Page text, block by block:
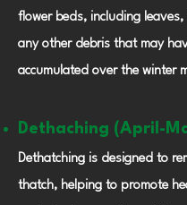
flower beds, including
any other debris that may
accumulated over the winter
Dethaching (April-
Dethatching is designed to
thatch, helping to promote